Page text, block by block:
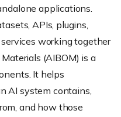
applications.
APIs, plugins,
working together
(AIBOM) is a
It helps
AI system contains,
and how those